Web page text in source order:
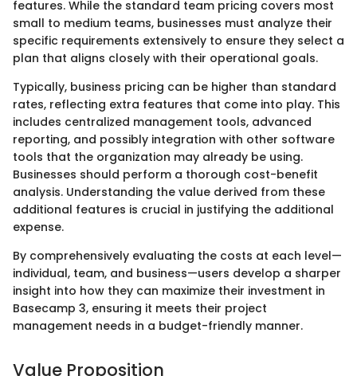
features. While the standard team pricing covers most
small to medium teams, businesses must analyze their
specific requirements extensively to ensure they select a
plan that aligns closely with their operational goals.
Typically, business pricing can be higher than standard
rates, reflecting extra features that come into play. This
includes centralized management tools, advanced
reporting, and possibly integration with other software
tools that the organization may already be using.
Businesses should perform a thorough cost-benefit
analysis. Understanding the value derived from these
additional features is crucial in justifying the additional
expense.
By comprehensively evaluating the costs at each level—
individual, team, and business—users develop a sharper
insight into how they can maximize their investment in
Basecamp 3, ensuring it meets their project
management needs in a budget-friendly manner.
Value Proposition